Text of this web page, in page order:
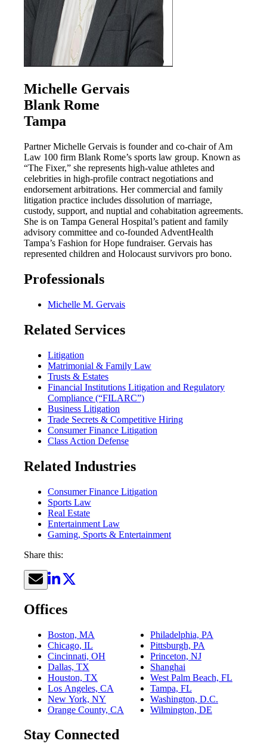
Michelle Gervais
Blank Rome
Tampa
Partner Michelle Gervais is founder and co-chair of Am
Law 100 firm Blank Rome’s sports law group. Known as
“The Fixer,” she represents high-value athletes and
celebrities in high-profile contract negotiations and
endorsement arbitrations. Her commercial and family
litigation practice includes dissolution of marriage,
custody, support, and nuptial and cohabitation agreements.
She is on Tampa General Hospital’s patient and family
advisory committee and co-founded AdventHealth
Tampa’s Fashion for Hope fundraiser. Gervais has
represented children and Holocaust survivors pro bono.
Professionals
Michelle M. Gervais
Related Services
Litigation
Matrimonial & Family Law
Trusts & Estates
Financial Institutions Litigation and Regulatory
Compliance (“FILARC”)
Business Litigation
Trade Secrets & Competitive Hiring
Consumer Finance Litigation
Class Action Defense
Related Industries
Consumer Finance Litigation
Sports Law
Real Estate
Entertainment Law
Gaming, Sports & Entertainment
Share this:
Offices
Boston, MA
Chicago, IL
Cincinnati, OH
Dallas, TX
Houston, TX
Los Angeles, CA
New York, NY
Orange County, CA
Philadelphia, PA
Pittsburgh, PA
Princeton, NJ
Shanghai
West Palm Beach, FL
Tampa, FL
Washington, D.C.
Wilmington, DE
Stay Connected